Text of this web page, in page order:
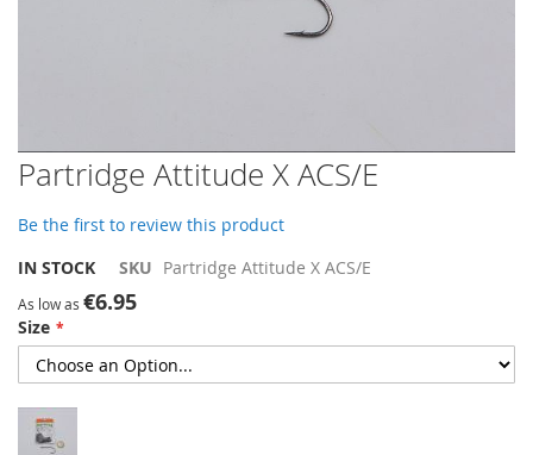
Skip
to
beginning
of
images
gallery
Partridge Attitude X ACS/E
Be the first to review this product
IN STOCK
SKU Partridge Attitude X ACS/E
As low as €6.95
Size